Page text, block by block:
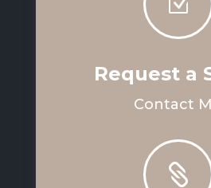
Request a
Contact
